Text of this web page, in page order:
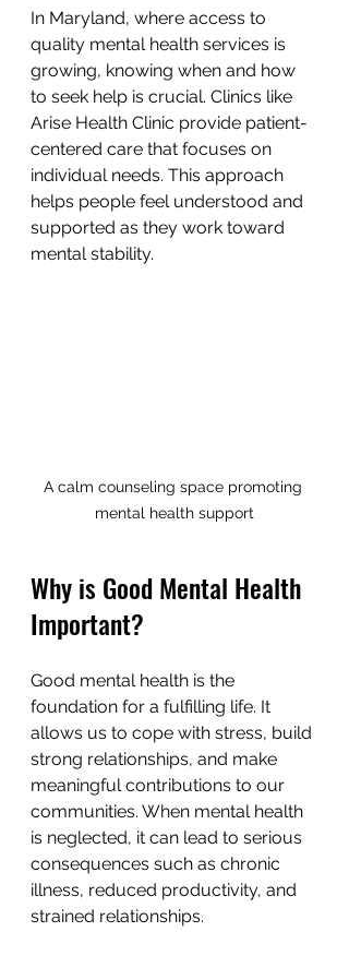
In Maryland, where access to
quality mental health services is
growing, knowing when and how
to seek help is crucial. Clinics like
Arise Health Clinic provide patient-
centered care that focuses on
individual needs. This approach
helps people feel understood and
supported as they work toward
mental stability.
A calm counseling space promoting
mental health support
Why is Good Mental Health
Important?
Good mental health is the
foundation for a fulfilling life. It
allows us to cope with stress, build
strong relationships, and make
meaningful contributions to our
communities. When mental health
is neglected, it can lead to serious
consequences such as chronic
illness, reduced productivity, and
strained relationships.